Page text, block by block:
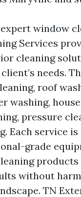
window
Services
cleaning
needs.
roof
washing,
pressure
Each service
grade
products
without
TN